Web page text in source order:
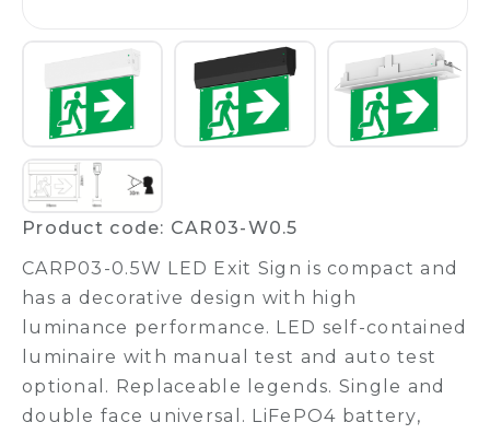
Product code: CAR03-W0.5
CARP03-0.5W LED Exit Sign is compact and
has a decorative design with high
luminance performance. LED self-contained
luminaire with manual test and auto test
optional. Replaceable legends. Single and
double face universal. LiFePO4 battery,